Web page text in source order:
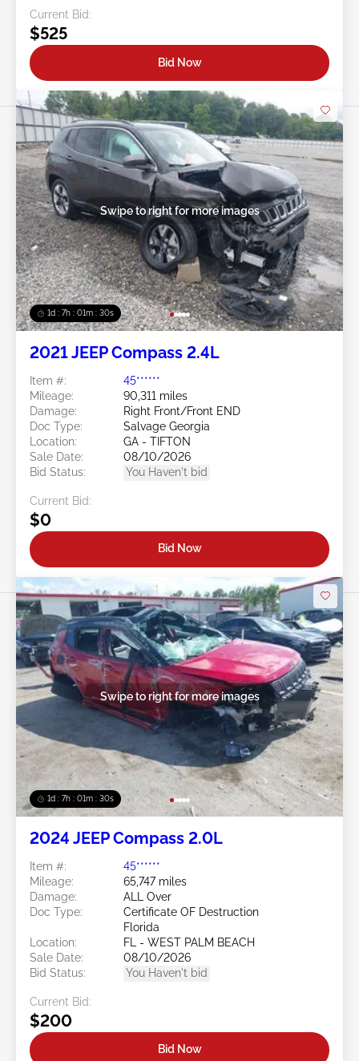
Current Bid:
$525
Bid Now
1d : 7h : 01m : 27s
Swipe to right for more images
2021 JEEP Compass 2.4L
Item #:
45******
Mileage:
90,311 miles
Damage:
Right Front/Front END
Doc Type:
Salvage Georgia
Location:
GA - TIFTON
Sale Date:
08/10/2026
Bid Status:
You Haven't bid
Current Bid:
$0
Bid Now
1d : 7h : 01m : 27s
Swipe to right for more images
2024 JEEP Compass 2.0L
Item #:
45******
Mileage:
65,747 miles
Damage:
ALL Over
Doc Type:
Certificate OF Destruction
Florida
Location:
FL - WEST PALM BEACH
Sale Date:
08/10/2026
Bid Status:
You Haven't bid
Current Bid:
$200
Bid Now